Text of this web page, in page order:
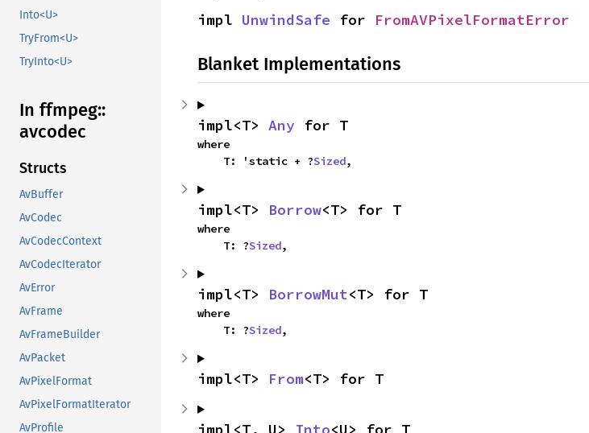
Into<U>
TryFrom<U>
TryInto<U>
In ffmpeg::
avcodec
Structs
AvBuffer
AvCodec
AvCodecContext
AvCodecIterator
AvError
AvFrame
AvFrameBuilder
AvPacket
AvPixelFormat
AvPixelFormatIterator
AvProfile
impl UnwindSafe for FromAVPixelFormatError
Blanket Implementations
impl<T> Any for T
where
    T: 'static + ?
Sized,
impl<T> Borrow<T> for T
where
    T: ?
Sized,
impl<T> BorrowMut<T> for T
where
    T: ?
Sized,
impl<T> From<T> for T